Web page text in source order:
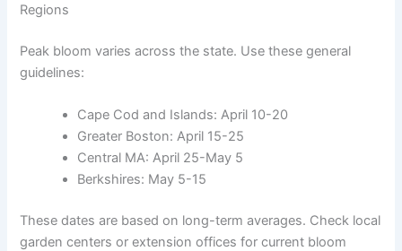
Regions
Peak bloom varies across the state. Use these general
guidelines:
Cape Cod and Islands: April 10-20
Greater Boston: April 15-25
Central MA: April 25-May 5
Berkshires: May 5-15
These dates are based on long-term averages. Check local
garden centers or extension offices for current bloom